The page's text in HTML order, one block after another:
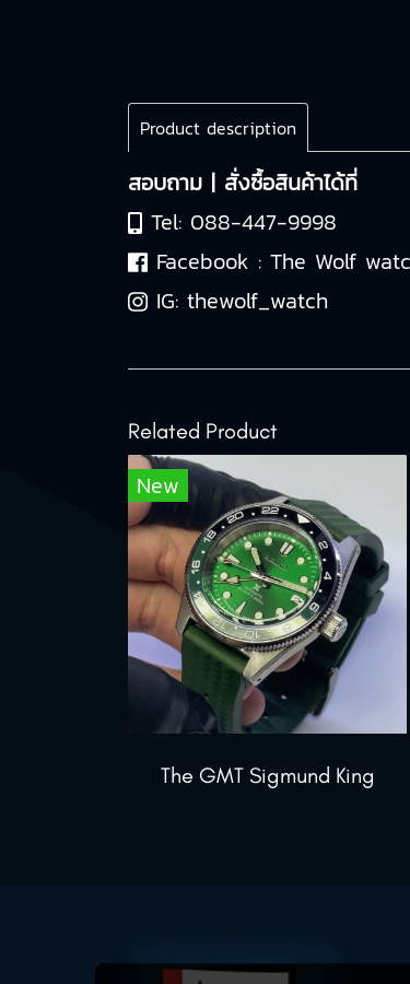
Product description
สอบถาม | สั่งซื้อสินค้าได้ที่
Tel: 088-447-9998
Facebook : The Wolf
IG: thewolf_watch
Related Product
New
The GMT Sigmund King